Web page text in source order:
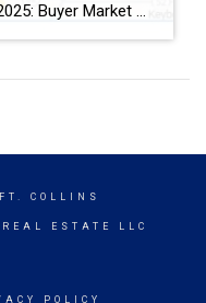
Northern Colorado Real Estate 2025: Buyer Market Shifts By Kevin Weimer, REALTOR® – Coldwell Banker Realty The Northern Colorado real estate 2025 market is shifting — and for the first time in years, buyers are gaining the upper hand. After a long stretch of seller-driven competition, buyers in Windsor, Greeley, Fort Collins, and beyond now […]
COLLINS
ESTATE LLC
POLICY